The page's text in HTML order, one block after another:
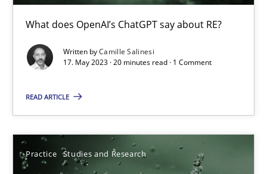
What does OpenAI’s ChatGPT say about RE?
Written byCamille Salinesi
17. May 2023 · 20 minutes read · 1 Comment
READ ARTICLE
Practice Studies and Research
Concept for the successful handling of integral NFRs in Scaled
Practice Cross-discipline
Rainer Grau